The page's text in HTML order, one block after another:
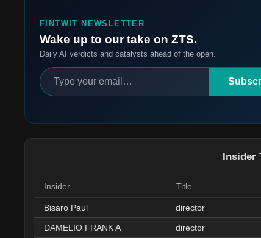
FINTWIT NEWSLETTER
Wake up to our take on ZTS.
Daily AI verdicts and catalysts ahead of the open.
Insider
Insider Title
Bisaro Paul director
DAMELIO FRANK A director